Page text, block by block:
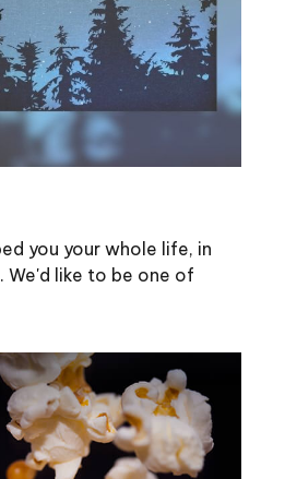
you your whole life, in
We'd like to be one of